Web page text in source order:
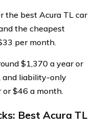
the best Acura TL car
the cheapest
per month.
$1,370 a year or
and liability-only
or $46 a month.
Best Acura TL